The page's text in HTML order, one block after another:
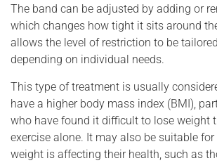
The band can be adjusted by adding or
which changes how tight it sits around
allows the level of restriction to be
depending on individual needs.
This type of treatment is usually
have a higher body mass index (BMI),
who have found it difficult to lose weight
exercise alone. It may also be suitable
weight is affecting their health, such as